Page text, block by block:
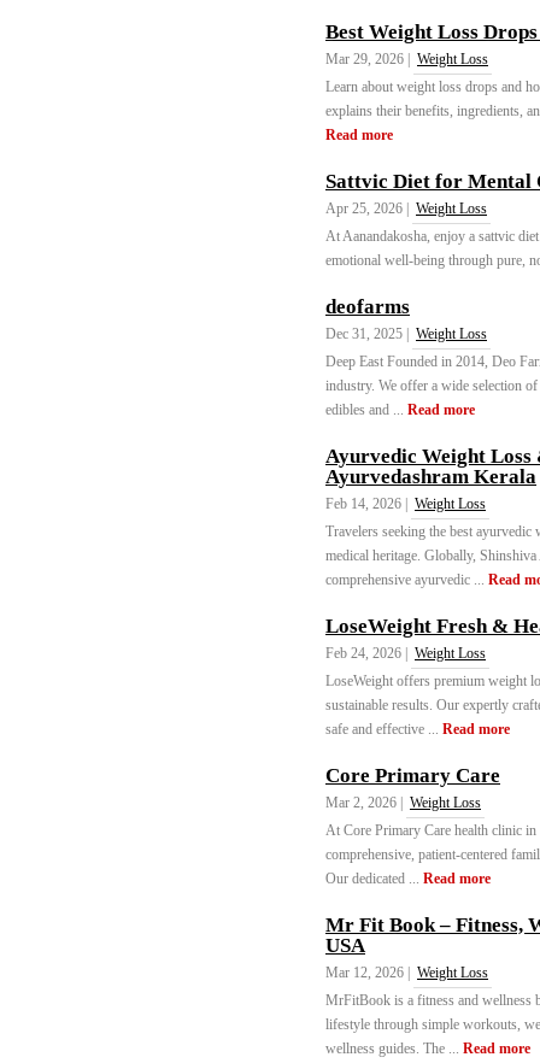
Best Weight Loss
Mar 29, 2026 |
Weight Loss
Learn about weight loss drops and
explains their benefits, ingredients,
Read more
Sattvic Diet for Mental
Apr 25, 2026 |
Weight Loss
At Aanandakosha, enjoy a sattvic
emotional well-being through pure,
deofarms
Dec 31, 2025 |
Weight Loss
Deep East Founded in 2014, Deo
industry. We offer a wide selection
edibles and ... Read more
Ayurvedic Weight Loss
Ayurvedashram Kerala
Feb 14, 2026 |
Weight Loss
Travelers seeking the best
medical heritage. Globally,
comprehensive ayurvedic ... Read
LoseWeight Fresh &
Feb 24, 2026 |
Weight Loss
LoseWeight offers premium weight
sustainable results. Our expertly
safe and effective ... Read more
Core Primary Care
Mar 2, 2026 |
Weight Loss
At Core Primary Care health clinic
comprehensive, patient-centered
Our dedicated ... Read more
Mr Fit Book – Fitness,
USA
Mar 12, 2026 |
Weight Loss
MrFitBook is a fitness and wellness
lifestyle through simple workouts,
wellness guides. The ... Read more